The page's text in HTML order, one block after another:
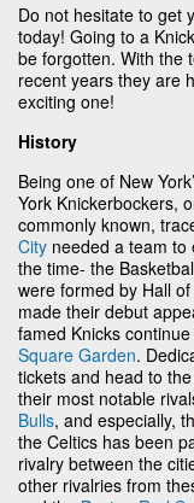
Do not hesitate to get
today! Going to a
be forgotten. With the
recent years they are
exciting one!
History
Being one of New
York Knickerbockers,
commonly known,
City needed a team to
the time- the
were formed by Hall
made their debut
famed Knicks
Square Garden.
tickets and head to
their most notable
Bulls, and especially,
the Celtics has been
rivalry between the
other rivalries from